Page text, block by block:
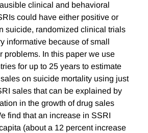
clinical and behavioral
could have either positive or
suicide, randomized clinical trials
informative because of small
problems. In this paper we use
for up to 25 years to estimate
on suicide mortality using just
sales that can be explained by
in the growth of drug sales
find that an increase in SSRI
(about a 12 percent increase